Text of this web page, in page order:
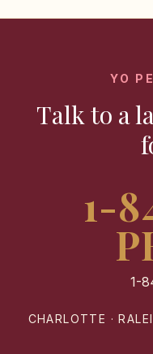
YO
Talk to a
1-
1-
CHARLOTTE ·